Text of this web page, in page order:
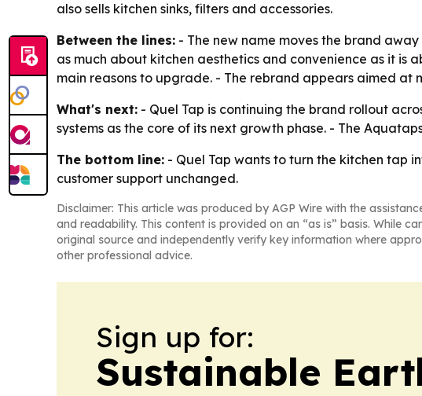
also sells kitchen sinks, filters and accessories.
Between the lines: - The new name moves the brand
as much about kitchen aesthetics and convenience as it is
main reasons to upgrade. - The rebrand appears aimed
What's next: - Quel Tap is continuing the brand rollout
systems as the core of its next growth phase. - The
The bottom line: - Quel Tap wants to turn the kitchen tap
customer support unchanged.
Disclaimer: This article was produced by AGP Wire with the
and readability. This content is provided on an “as is” basis. While
original source and independently verify key information where
other professional advice.
Sign up for:
Sustainable